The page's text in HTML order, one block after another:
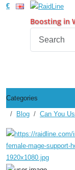
€
Boosting in
Categories
Blog Can You